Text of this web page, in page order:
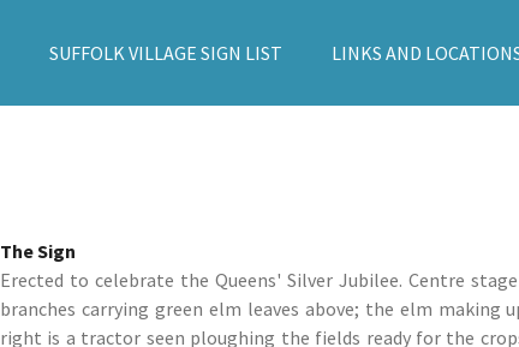
SUFFOLK VILLAGE SIGN LIST LINKS AND
The Sign
Erected to celebrate the Queens' Silver Jubilee. Centre
branches carrying green elm leaves above; the elm making
right is a tractor seen ploughing the fields ready for the